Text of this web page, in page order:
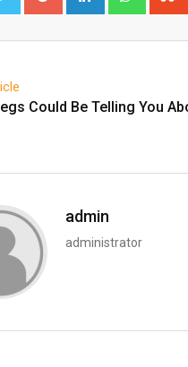
Could Be Telling You
admin
administrator